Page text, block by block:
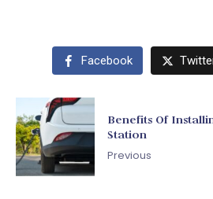
Facebook
Benefits Of
Station
Previous